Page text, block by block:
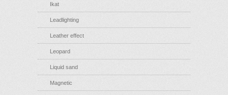
Ikat
Leadlighting
Leather effect
Leopard
Liquid sand
Magnetic